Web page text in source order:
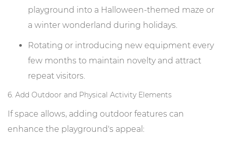
playground into a Halloween-themed maze or
a winter wonderland during holidays.
Rotating or introducing new equipment every
few months to maintain novelty and attract
repeat visitors.
6. Add Outdoor and Physical Activity Elements
If space allows, adding outdoor features can
enhance the playground's appeal: